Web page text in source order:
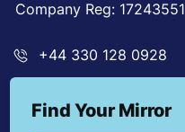
Company Reg: 17243551
+44 330 128 0928
Find Your Mirror